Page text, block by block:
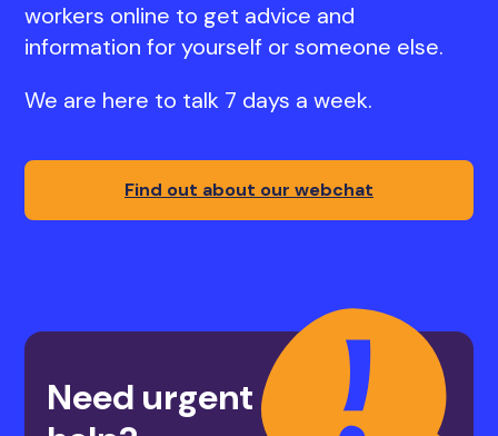
workers online to get advice and
information for yourself or someone else.
We are here to talk 7 days a week.
Find out about our webchat
Need urgent